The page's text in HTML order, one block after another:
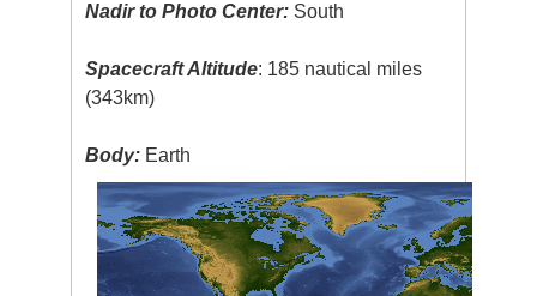
Nadir to Photo Center: South
Spacecraft Altitude: 185 nautical miles
(343km)
Body: Earth